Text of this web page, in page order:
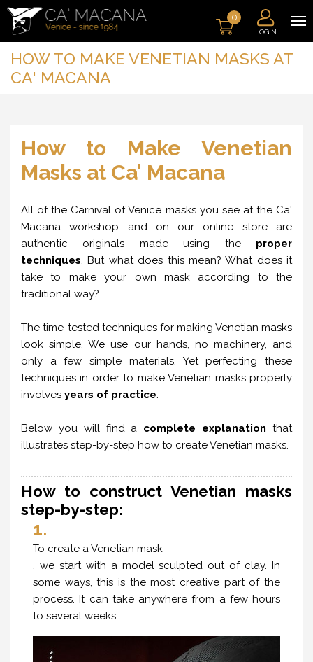
0
LOGIN
HOW TO MAKE VENETIAN MASKS AT
CA' MACANA
How to Make Venetian
Masks at Ca' Macana
All of the Carnival of Venice masks you see at the Ca'
Macana workshop and on our online store are
authentic originals made using the proper
techniques. But what does this mean? What does it
take to make your own mask according to the
traditional way?
The time-tested techniques for making Venetian masks
look simple. We use our hands, no machinery, and
only a few simple materials. Yet perfecting these
techniques in order to make Venetian masks properly
involves years of practice.
Below you will find a complete explanation that
illustrates step-by-step how to create Venetian masks.
How to construct Venetian masks
step-by-step:
1.
To create a Venetian mask
, we start with a model sculpted out of clay. In
some ways, this is the most creative part of the
process. It can take anywhere from a few hours
to several weeks.